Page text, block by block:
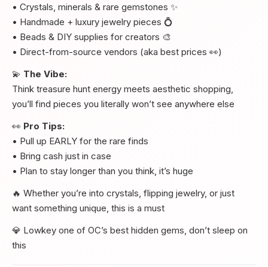
• Crystals, minerals & rare gemstones ✨
• Handmade + luxury jewelry pieces 💍
• Beads & DIY supplies for creators 🎨
• Direct-from-source vendors (aka best prices 👀)
💫 The Vibe:
Think treasure hunt energy meets aesthetic shopping,
you’ll find pieces you literally won’t see anywhere else
👀 Pro Tips:
• Pull up EARLY for the rare finds
• Bring cash just in case
• Plan to stay longer than you think, it’s huge
🔥 Whether you’re into crystals, flipping jewelry, or just
want something unique, this is a must
💎 Lowkey one of OC’s best hidden gems, don’t sleep on
this